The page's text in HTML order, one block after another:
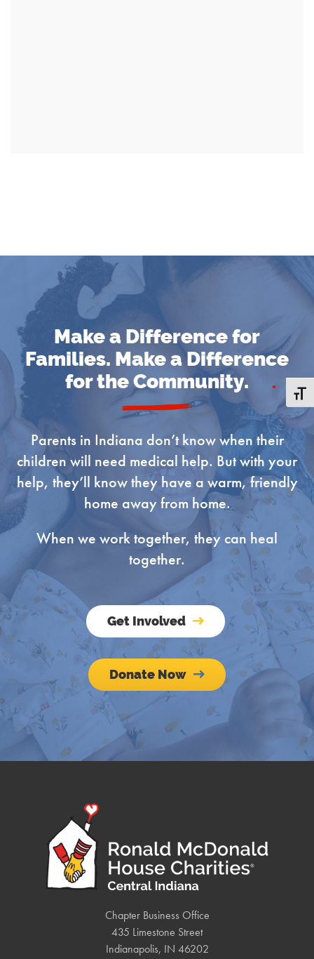
Make a Difference for
Families. Make a Difference
for the Community.
Parents in Indiana don’t know when their
children will need medical help. But with your
help, they’ll know they have a warm, friendly
home away from home.
When we work together, they can heal
together.
Get Involved
Donate Now
Chapter Business Office
435 Limestone Street
Indianapolis, IN 46202
Join Our Mailing List!
Get news from Ronald McDonald House Charities
of Central Indiana in your inbox.
First Name
Last Name
By submitting this form, you are consenting to receive marketing emails
from: Ronald McDonald House Charities of Central Indiana, 435 Limestone
Street, Indianapolis, IN, 46202, US, http://www.rmhccin.org. You can
revoke your consent to receive emails at any time by using the
SafeUnsubscribe® link, found at the bottom of every email.
Sign up!